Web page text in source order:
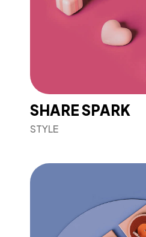
SHARE SPARK
STYLE